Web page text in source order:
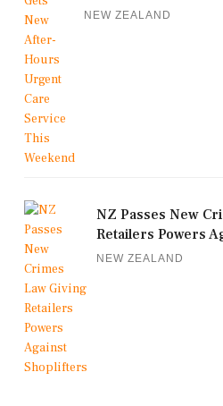
NEW ZEALAND
NZ Passes New
Retailers Powers
NEW ZEALAND